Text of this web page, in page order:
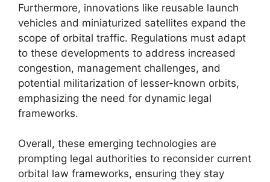
Furthermore, innovations like reusable launch
vehicles and miniaturized satellites expand the
scope of orbital traffic. Regulations must adapt
to these developments to address increased
congestion, management challenges, and
potential militarization of lesser-known orbits,
emphasizing the need for dynamic legal
frameworks.
Overall, these emerging technologies are
prompting legal authorities to reconsider current
orbital law frameworks, ensuring they stay